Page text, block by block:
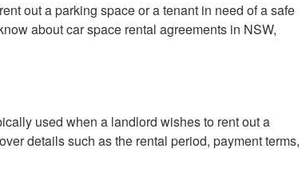
out a parking space or a tenant in need of a safe
about car space rental agreements in NSW,
used when a landlord wishes to rent out a
details such as the rental period, payment terms,